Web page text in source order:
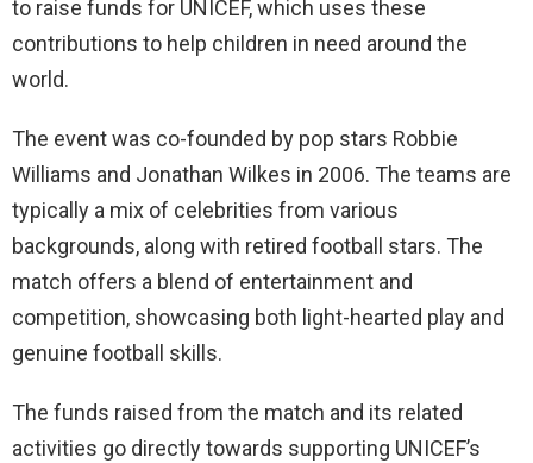
to raise funds for UNICEF, which uses these
contributions to help children in need around the
world.
The event was co-founded by pop stars Robbie
Williams and Jonathan Wilkes in 2006. The teams are
typically a mix of celebrities from various
backgrounds, along with retired football stars. The
match offers a blend of entertainment and
competition, showcasing both light-hearted play and
genuine football skills.
The funds raised from the match and its related
activities go directly towards supporting UNICEF’s